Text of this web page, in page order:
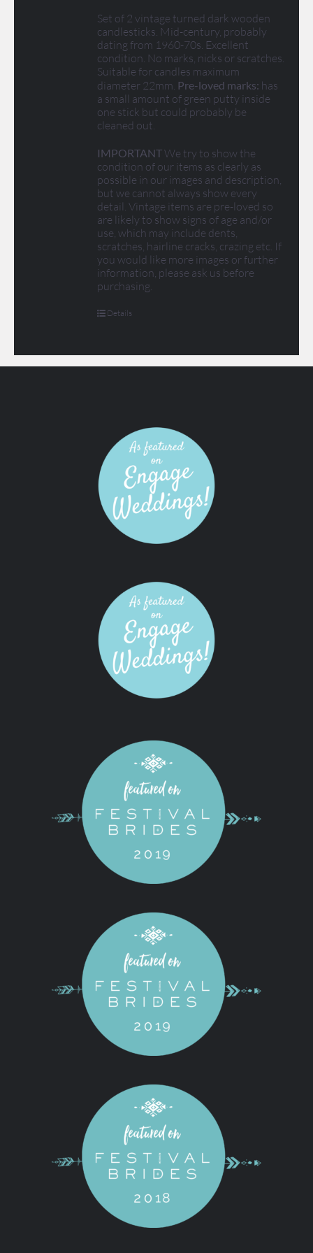
Set of 2 vintage turned dark wooden
candlesticks. Mid-century, probably
dating from 1960-70s. Excellent
condition. No marks, nicks or scratches.
Suitable for candles maximum
diameter 22mm. Pre-loved marks: has
a small amount of green putty inside
one stick but could probably be
cleaned out.
IMPORTANTWe try to show the
condition of our items as clearly as
possible in our images and description,
but we cannot always show every
detail. Vintage items are pre-loved so
are likely to show signs of age and/or
use, which may include dents,
scratches, hairline cracks, crazing etc. If
you would like more images or further
information, please ask us before
purchasing.
Details